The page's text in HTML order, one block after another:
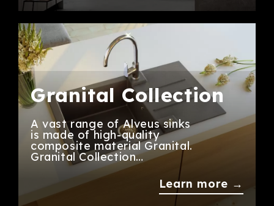
Granital Collection
A vast range of Alveus sinks
is made of high-quality
composite material Granital.
Granital Collection…
Learn more →